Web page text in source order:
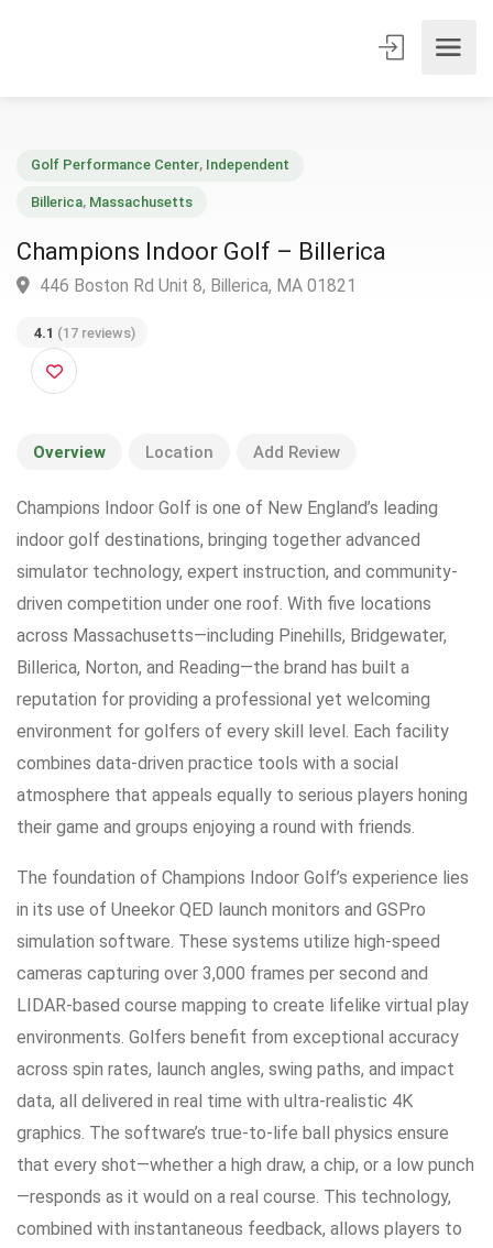
Champions Indoor Golf – Billerica
4.1(17 reviews)
Overview Location Add Review
Champions Indoor Golf is one of New England’s leading
indoor golf destinations, bringing together advanced
simulator technology, expert instruction, and community-
driven competition under one roof. With five locations
across Massachusetts—including Pinehills, Bridgewater,
Billerica, Norton, and Reading—the brand has built a
reputation for providing a professional yet welcoming
environment for golfers of every skill level. Each facility
combines data-driven practice tools with a social
atmosphere that appeals equally to serious players honing
their game and groups enjoying a round with friends.
The foundation of Champions Indoor Golf’s experience lies
in its use of Uneekor QED launch monitors and GSPro
simulation software. These systems utilize high-speed
cameras capturing over 3,000 frames per second and
LIDAR-based course mapping to create lifelike virtual play
environments. Golfers benefit from exceptional accuracy
across spin rates, launch angles, swing paths, and impact
data, all delivered in real time with ultra-realistic 4K
graphics. The software’s true-to-life ball physics ensure
that every shot—whether a high draw, a chip, or a low punch
—responds as it would on a real course. This technology,
combined with instantaneous feedback, allows players to